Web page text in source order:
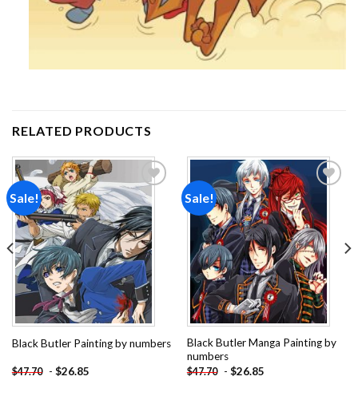
RELATED PRODUCTS
Sale!
Add to
wishlist
Black Butler Painting by numbers
$47.70 - $26.85
Sale!
wishlist
Black Butler Manga Painting by
numbers
$47.70 - $26.85